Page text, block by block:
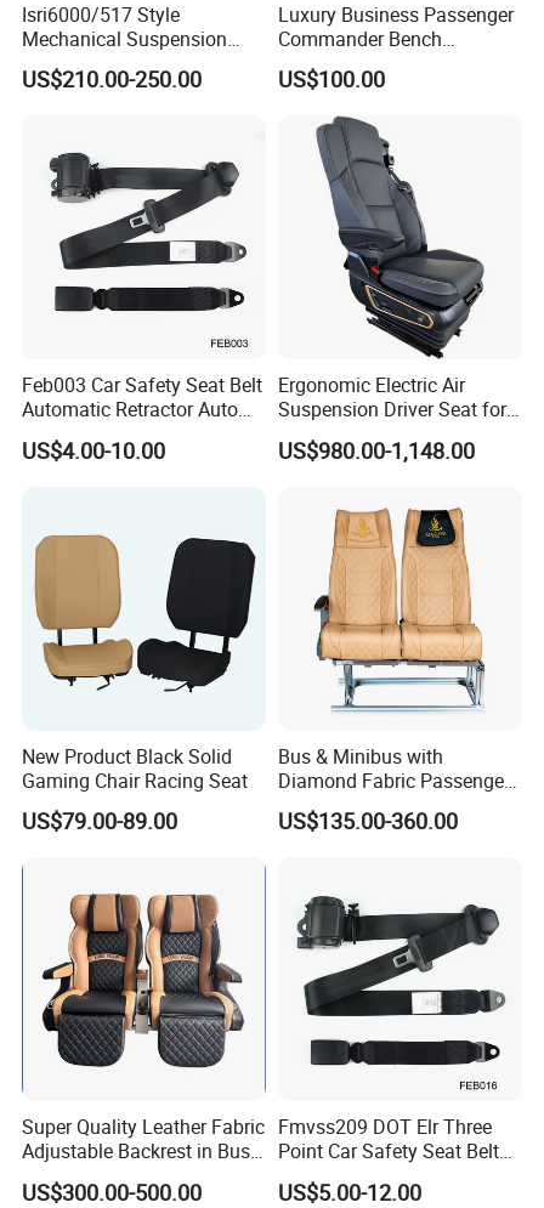
Isri6000/517 Style
Mechanical Suspension
Semi Truck Seat for Long-
Haul Drivers
US$210.00-250.00
Luxury Business Passenger
Commander Bench
Ambulance Pilot Train
Tractor Forklift Rail Boat
Ferry Marine Sprinter Van
RV Executive Coach Mini
Bus M1 Seat
US$100.00
Feb003 Car Safety Seat Belt
Automatic Retractor Auto
Car 3 Point Safety Belt
Seatbelt
US$4.00-10.00
Ergonomic Electric Air
Suspension Driver Seat for
Commercial for Heavy-Duty
Vehicles
US$980.00-1,148.00
New Product Black Solid
Gaming Chair Racing Seat
US$79.00-89.00
Bus & Minibus with
Diamond Fabric Passenger
Seat High Back Lift-up
Armrest
US$135.00-360.00
Super Quality Leather Fabric
Adjustable Backrest in Bus
Seat Auto Seat Car
US$300.00-500.00
Fmvss209 DOT Elr Three
Point Car Safety Seat Belt
Feb016
US$5.00-12.00